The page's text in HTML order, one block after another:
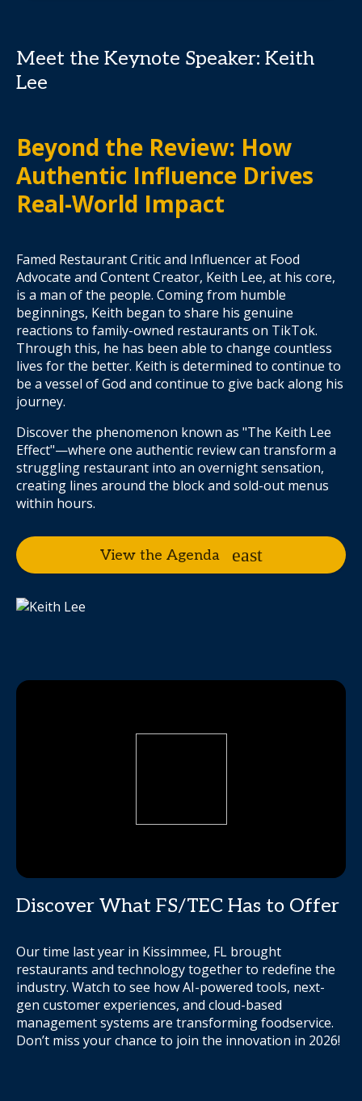
Meet the Keynote Speaker: Keith
Lee
Beyond the Review: How
Authentic Influence Drives
Real-World Impact
Famed Restaurant Critic and Influencer at Food
Advocate and Content Creator, Keith Lee, at his core,
is a man of the people. Coming from humble
beginnings, Keith began to share his genuine
reactions to family-owned restaurants on TikTok.
Through this, he has been able to change countless
lives for the better. Keith is determined to continue to
be a vessel of God and continue to give back along his
journey.
Discover the phenomenon known as "The Keith Lee
Effect"—where one authentic review can transform a
struggling restaurant into an overnight sensation,
creating lines around the block and sold-out menus
within hours.
View the Agenda
Discover What FS/TEC Has to Offer
Our time last year in Kissimmee, FL brought
restaurants and technology together to redefine the
industry. Watch to see how AI-powered tools, next-
gen customer experiences, and cloud-based
management systems are transforming foodservice.
Don’t miss your chance to join the innovation in 2026!